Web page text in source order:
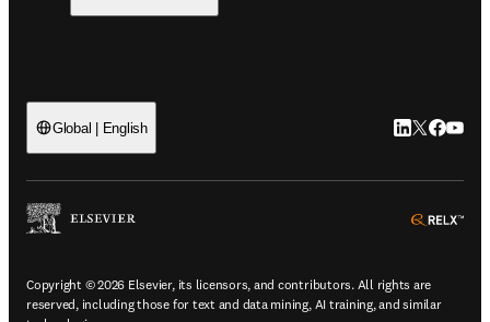
Global | English LinkedIn
Twitter
Copyright © 2026 Elsevier, its licensors, and contributors. All rights are
reserved, including those for text and data mining, AI training, and similar